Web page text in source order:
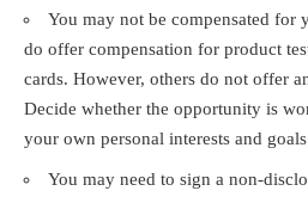
You may not be compensated for
do offer compensation for product
cards. However, others do not offer
Decide whether the opportunity is
your own personal interests and
You may need to sign a non-